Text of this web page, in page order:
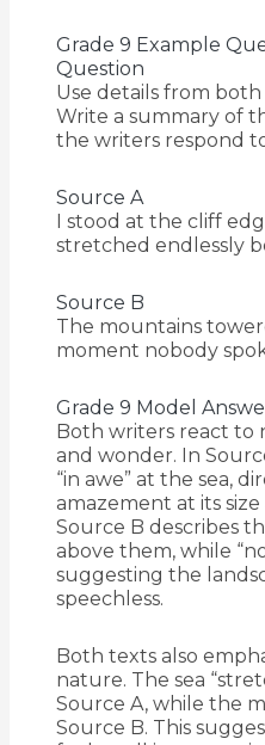
Grade 9 Example
Question
Use details from both
Write a summary of
the writers respond
Source A
I stood at the cliff
stretched endlessly
Source B
The mountains
moment nobody
Grade 9 Model
Both writers react to
and wonder. In
“in awe” at the sea,
amazement at its
Source B describes
above them, while
suggesting the
speechless.
Both texts also
nature. The sea
Source A, while the
Source B. This